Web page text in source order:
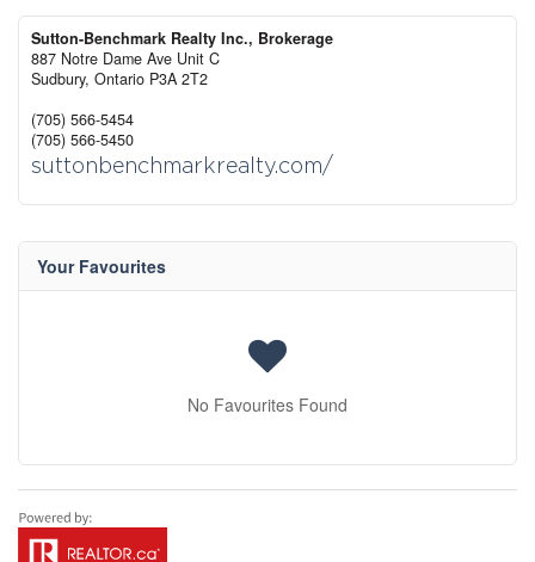
Sutton-Benchmark Realty Inc., Brokerage
887 Notre Dame Ave Unit C
Sudbury, Ontario P3A 2T2
(705) 566-5454
(705) 566-5450
suttonbenchmarkrealty.com/
Your Favourites
No Favourites Found